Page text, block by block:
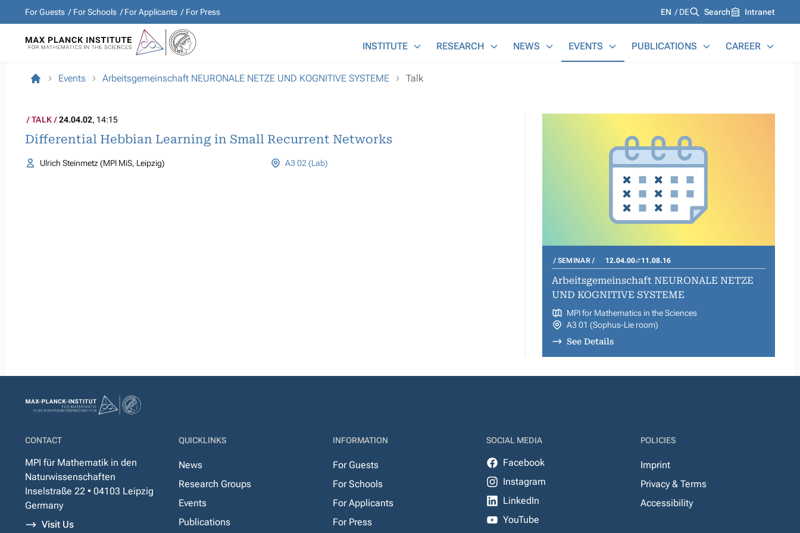
For Guests For Schools For Applicants For Press Languages
EN DE Search Intranet
INSTITUTE RESEARCH NEWS EVENTS PUBLICATIONS CAREER
Events Arbeitsgemeinschaft NEURONALE NETZE UND KOGNITIVE SYSTEME Talk
TALK 24.04.02, 14:15
Differential Hebbian Learning in Small Recurrent Networks
Ulrich Steinmetz (MPI MiS, Leipzig) A3 02 (Lab)
SEMINAR 12.04.00 11.08.16
Arbeitsgemeinschaft NEURONALE NETZE
UND KOGNITIVE SYSTEME
MPI for Mathematics in the Sciences
A3 01 (Sophus-Lie room)
See Details
CONTACT
MPI für Mathematik in den
Naturwissenschaften
Inselstraße 22 • 04103 Leipzig
Germany
Visit Us
QUICKLINKS
News
Research Groups
Events
Publications
INFORMATION
For Guests
For Schools
For Applicants
For Press
SOCIAL MEDIA
Facebook
Instagram
LinkedIn
YouTube
POLICIES
Imprint
Privacy & Terms
Accessibility